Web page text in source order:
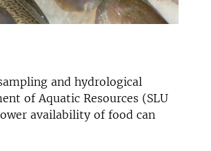
and hydrological
of Aquatic Resources (SLU
availability of food can